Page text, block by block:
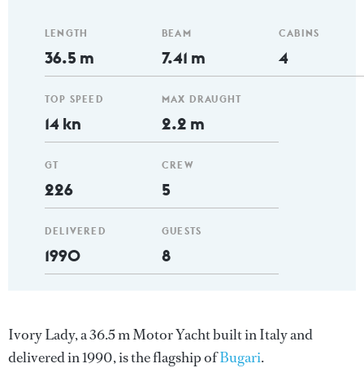
LENGTH
36.5 m
TOP SPEED
14 kn
GT
226
DELIVERED
1990
BEAM
7.41 m
MAX DRAUGHT
2.2 m
CREW
5
GUESTS
8
CABINS
4
Ivory Lady, a 36.5 m Motor Yacht built in Italy and
delivered in 1990, is the flagship ofBugari.